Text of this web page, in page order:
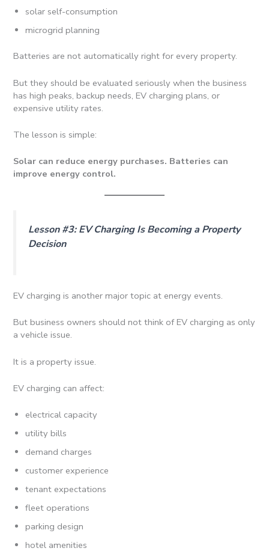
solar self-consumption
microgrid planning
Batteries are not automatically right for every property.
But they should be evaluated seriously when the business
has high peaks, backup needs, EV charging plans, or
expensive utility rates.
The lesson is simple:
Solar can reduce energy purchases. Batteries can
improve energy control.
Lesson #3: EV Charging Is Becoming a Property
Decision
EV charging is another major topic at energy events.
But business owners should not think of EV charging as only
a vehicle issue.
It is a property issue.
EV charging can affect:
electrical capacity
utility bills
demand charges
customer experience
tenant expectations
fleet operations
parking design
hotel amenities